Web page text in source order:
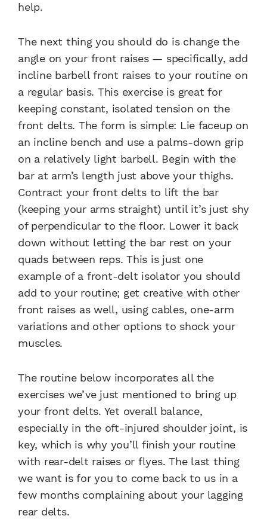
help.
The next thing you should do is change the
angle on your front raises — specifically, add
incline barbell front raises to your routine on
a regular basis. This exercise is great for
keeping constant, isolated tension on the
front delts. The form is simple: Lie faceup on
an incline bench and use a palms-down grip
on a relatively light barbell. Begin with the
bar at arm’s length just above your thighs.
Contract your front delts to lift the bar
(keeping your arms straight) until it’s just shy
of perpendicular to the floor. Lower it back
down without letting the bar rest on your
quads between reps. This is just one
example of a front-delt isolator you should
add to your routine; get creative with other
front raises as well, using cables, one-arm
variations and other options to shock your
muscles.
The routine below incorporates all the
exercises we’ve just mentioned to bring up
your front delts. Yet overall balance,
especially in the oft-injured shoulder joint, is
key, which is why you’ll finish your routine
with rear-delt raises or flyes. The last thing
we want is for you to come back to us in a
few months complaining about your lagging
rear delts.